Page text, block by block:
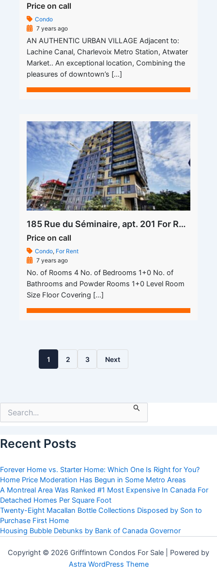
Price on call
Condo
7 years ago
AN AUTHENTIC URBAN VILLAGE Adjacent to:
Lachine Canal, Charlevoix Metro Station, Atwater
Market.. An exceptional location, Combining the
pleasures of downtown’s […]
185 Rue du Séminaire, apt. 201 For Rent
Price on call
Condo, For Rent
7 years ago
No. of Rooms 4 No. of Bedrooms 1+0 No. of
Bathrooms and Powder Rooms 1+0 Level Room
Size Floor Covering […]
1 2 3 Next
for:
Recent Posts
Forever Home vs. Starter Home: Which One Is Right for You?
Home Price Moderation Has Begun in Some Metro Areas
A Montreal Area Was Ranked #1 Most Expensive In Canada For
Detached Homes Per Square Foot
Twenty-Eight Macallan Bottle Collections Disposed by Son to
Purchase First Home
Housing Bubble Debunks by Bank of Canada Governor
Copyright © 2026 Griffintown Condos For Sale | Powered by
Astra WordPress Theme